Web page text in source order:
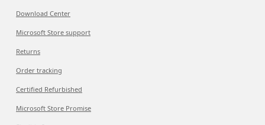
Download Center
Microsoft Store support
Returns
Order tracking
Certified Refurbished
Microsoft Store Promise